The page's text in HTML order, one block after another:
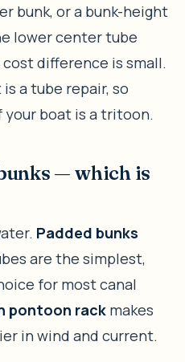
bunk, or a bunk-height
lower center tube
difference is small.
a tube repair, so
your boat is a tritoon.
— which is
Padded bunks
are the simplest,
for most canal
pontoon rack makes
in wind and current.